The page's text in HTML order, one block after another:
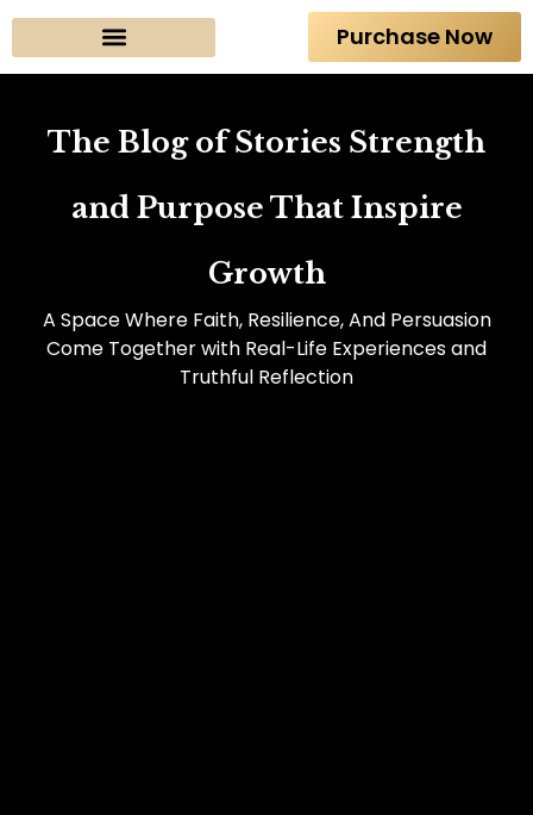
Purchase Now
The Blog of Stories Strength
and Purpose That Inspire
Growth
A Space Where Faith, Resilience, And Persuasion
Come Together with Real-Life Experiences and
Truthful Reflection